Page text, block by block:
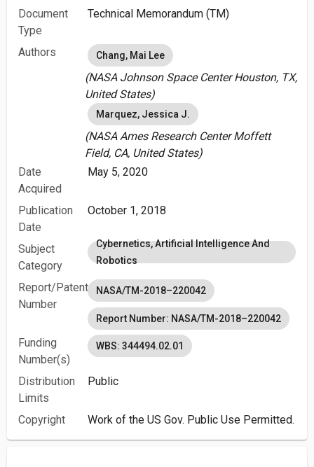
Document
Type
Technical Memorandum (TM)
Authors Chang, Mai Lee
(NASA Johnson Space Center Houston, TX,
United States)
Marquez, Jessica J.
(NASA Ames Research Center Moffett
Field, CA, United States)
Date
Acquired
May 5, 2020
Publication
Date
October 1, 2018
Subject
Category
Cybernetics, Artificial Intelligence And
Robotics
Report/Patent
Number
NASA/TM-2018–220042
Report Number: NASA/TM-2018–220042
Funding
Number(s)
WBS: 344494.02.01
Distribution
Limits
Public
Copyright Work of the US Gov. Public Use Permitted.